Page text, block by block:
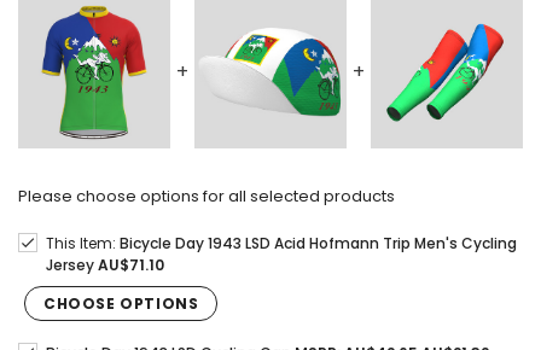
Please choose options for all selected products
This Item: Bicycle Day 1943 LSD Acid Hofmann Trip Men's Cycling
JerseyAU$71.10
CHOOSE OPTIONS